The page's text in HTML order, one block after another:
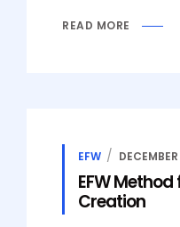
READ MORE
EFW
EFW
Creation